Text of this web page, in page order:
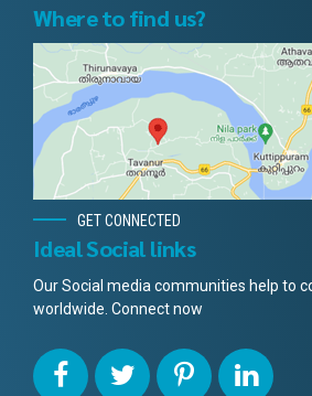
Where to find us?
GET CONNECTED
Ideal Social links
Our Social media communities help to
worldwide. Connect now